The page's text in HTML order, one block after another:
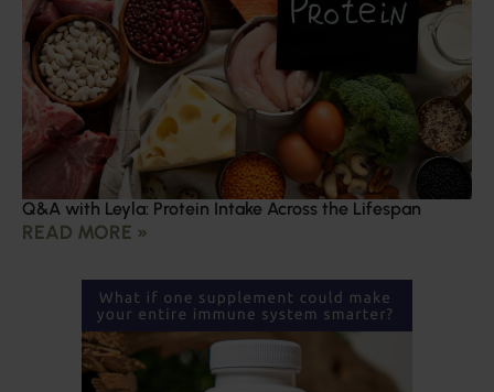
Q&A with Leyla: Protein Intake Across the Lifespan
READ MORE »